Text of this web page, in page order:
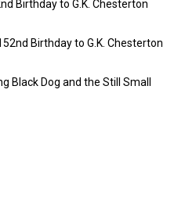
Birthday to G.K. Chesterton
Birthday to G.K. Chesterton
Black Dog and the Still Small